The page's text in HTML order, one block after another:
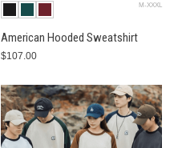
M-XXXL
American Hooded Sweatshirt
$107.00